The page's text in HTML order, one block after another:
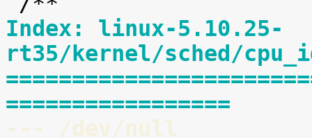
Index: linux-5.10.25-
rt35/kernel/sched/
=================
--- /dev/null